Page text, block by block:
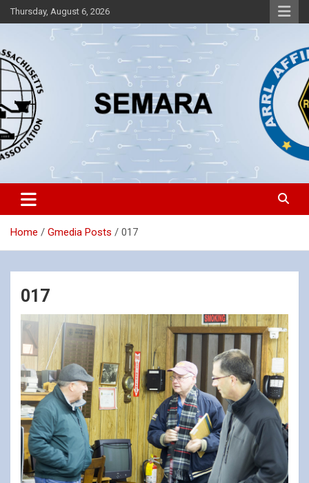
Skip
to
Thursday, August 6, 2026
SEMARA
Southeastern Massachusetts Amateur Radio Association, Inc.
Home Gmedia Posts 017
017